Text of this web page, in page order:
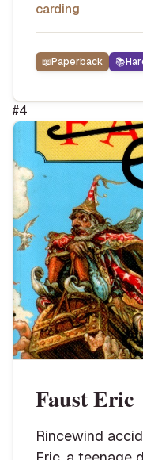
carding
📖Paperback 📚
#4
Faust Eric
Rincewind